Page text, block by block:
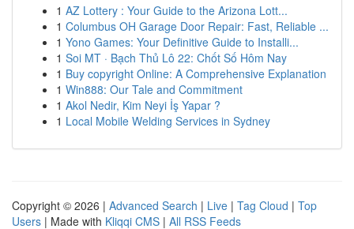
1 AZ Lottery : Your Guide to the Arizona Lott...
1 Columbus OH Garage Door Repair: Fast, Reliable ...
1 Yono Games: Your Definitive Guide to Installi...
1 Soi MT · Bạch Thủ Lô 22: Chốt Số Hôm Nay
1 Buy copyright Online: A Comprehensive Explanation
1 Win888: Our Tale and Commitment
1 Akol Nedir, Kim Neyi İş Yapar ?
1 Local Mobile Welding Services in Sydney
Copyright © 2026 | Advanced Search | Live | Tag Cloud | Top
Users | Made with Kliqqi CMS | All RSS Feeds